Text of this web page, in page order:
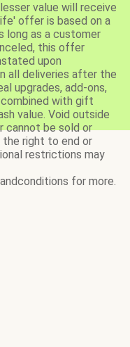
value will receive
offer is based on a
long as a customer
this offer
upon
all deliveries after the
upgrades, add-ons,
with gift
value. Void outside
cannot be sold or
the right to end or
restrictions may
for more.